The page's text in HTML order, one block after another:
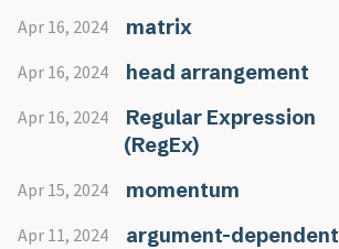
Apr 16, 2024 matrix
Apr 16, 2024 head arrangement
Apr 16, 2024
Regular Expression
(RegEx)
Apr 15, 2024 momentum
Apr 11, 2024
argument-dependent